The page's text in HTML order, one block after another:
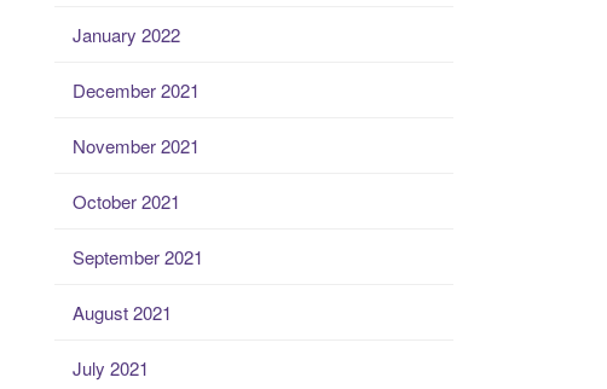
January 2022
December 2021
November 2021
October 2021
September 2021
August 2021
July 2021